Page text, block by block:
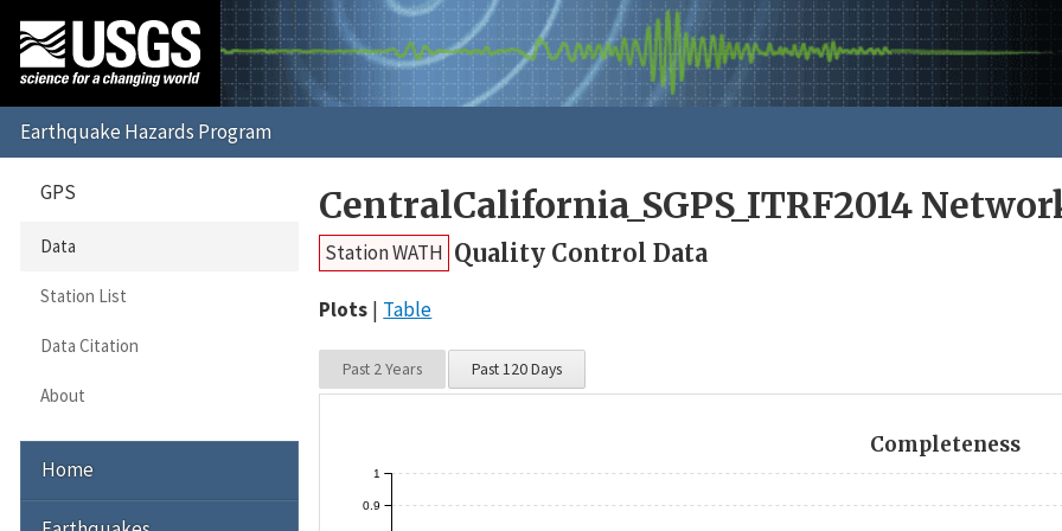
CentralCalifornia_SGPS_ITRF2014
Station WATH Quality Control Data
Plots Table
Past 2 Years Past 120 Days
Completeness
0.9
1
GPS
Data
Station List
Data Citation
About
Home